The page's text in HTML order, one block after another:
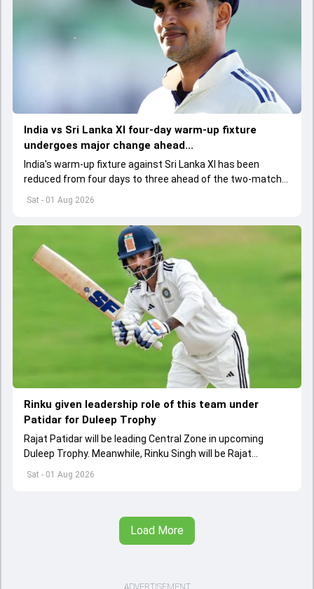
Sat - 01 Aug 2026
India vs Sri Lanka XI four-day warm-up fixture
undergoes major change ahead...
India's warm-up fixture against Sri Lanka XI has been
reduced from four days to three ahead of the two-match
informed of the change.
Sat - 01 Aug 2026
Rinku given leadership role of this team under
Patidar for Duleep Trophy
Rajat Patidar will be leading Central Zone in upcoming
Duleep Trophy. Meanwhile, Rinku Singh will be Rajat
Load More
ADVERTISEMENT